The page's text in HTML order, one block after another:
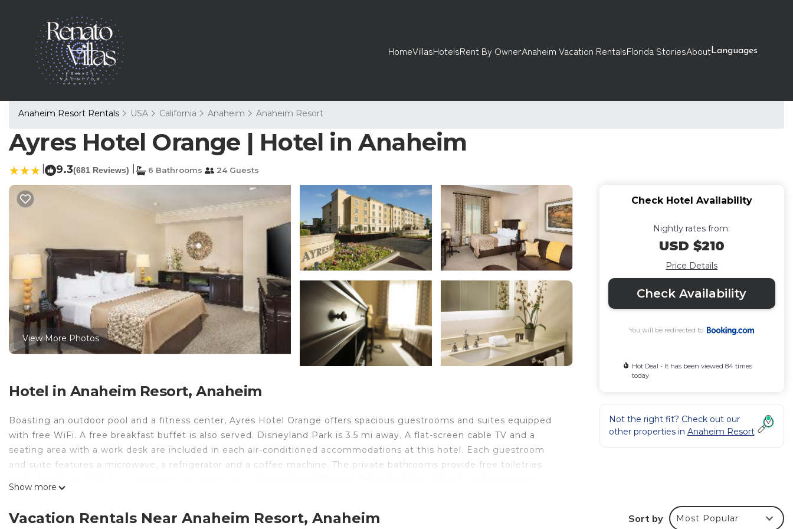
HomeVillasHotelsRent By OwnerAnaheim Vacation RentalsFlorida StoriesAboutLanguages
Anaheim Resort Rentals USA California Anaheim Anaheim Resort
Ayres Hotel Orange | Hotel in Anaheim
9.3(681 Reviews) 6 Bathrooms 24 Guests
View More Photos
Hotel in Anaheim Resort, Anaheim
Boasting an outdoor pool and a fitness center, Ayres Hotel Orange offers spacious guestrooms and suites equipped
with free WiFi. A free breakfast buffet is also served. Disneyland Park is 3.5 mi away. A flat-screen cable TV and a
seating area with a work desk are included in each air-conditioned accommodations at this hotel. Each guestroom
and suite features a microwave, a refrigerator and a coffee machine. The private bathrooms provide free toiletries
Show more
Check Hotel Availability
Nightly rates from:
USD $210
Price Details
Check Availability
You will be redirected to
Hot Deal - It has been viewed 84 times
today
Not the right fit? Check out our
other properties in Anaheim Resort
Vacation Rentals Near Anaheim Resort, Anaheim Sort by Most Popular